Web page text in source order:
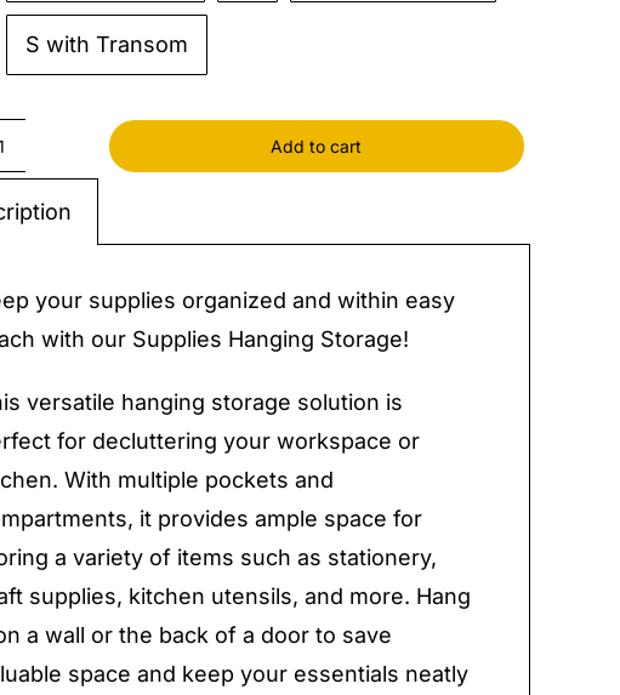
S with Transom
Hanging
Add to cart
your supplies organized and within easy
with our Supplies Hanging Storage!
versatile hanging storage solution is
for decluttering your workspace or
With multiple pockets and
it provides ample space for
a variety of items such as stationery,
supplies, kitchen utensils, and more. Hang
a wall or the back of a door to save
space and keep your essentials neatly